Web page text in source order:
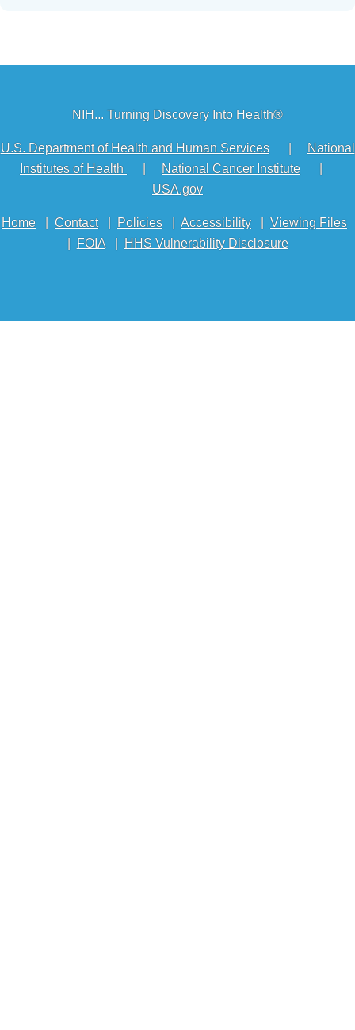
NIH... Turning Discovery Into Health®
U.S. Department of Health and Human Services|
National
Institutes of Health
National Cancer Institute
USA.gov
Home Contact| Policies Accessibility
Viewing Files
FOIA| HHS Vulnerability Disclosure